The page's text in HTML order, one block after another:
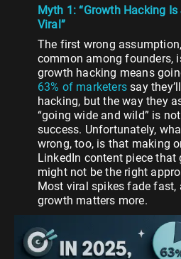
Myth 1: “Growth Hacking
Viral”
The first wrong
common among founders,
growth hacking means
63% of marketerssay
hacking, but the way they
“going wide and wild” is
success. Unfortunately,
wrong, too, is that making
LinkedIn content piece that
might not be the right
Most viral spikes fade fast,
growth matters more.